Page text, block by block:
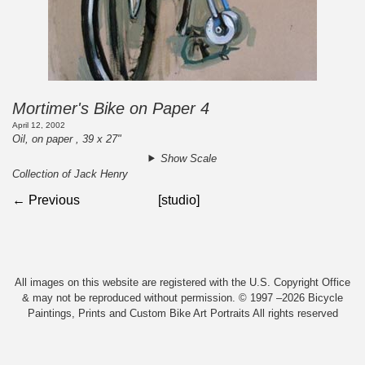
Mortimer's Bike on Paper 4
April 12, 2002
Oil, on paper , 39 x 27"
Show Scale
Collection of Jack Henry
← Previous [studio]
All images on this website are registered with the U.S. Copyright Office
& may not be reproduced without permission. © 1997 –2026 Bicycle
Paintings, Prints and Custom Bike Art Portraits All rights reserved